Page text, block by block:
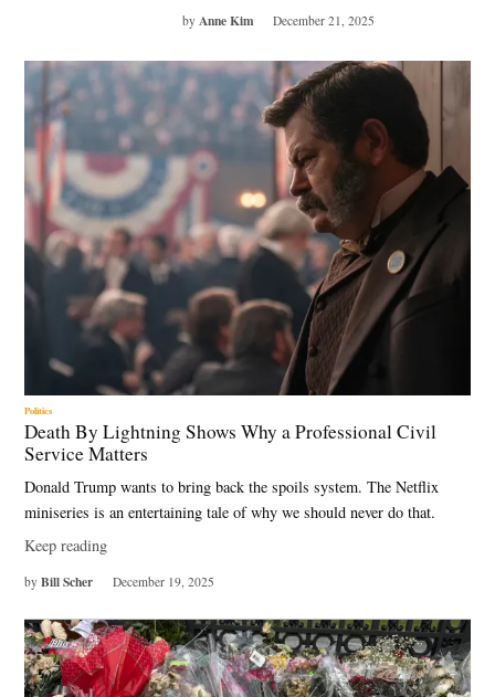
by Anne Kim December 21, 2025
Politics
Death By Lightning Shows Why a Professional Civil
Service Matters
Donald Trump wants to bring back the spoils system. The Netflix
miniseries is an entertaining tale of why we should never do that.
Keep reading
by Bill Scher December 19, 2025